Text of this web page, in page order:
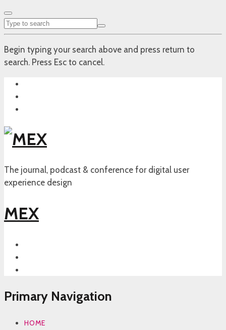
Begin typing your search above and press return to
search. Press Esc to cancel.
The journal, podcast & conference for digital user
experience design
MEX
Primary Navigation
HOME